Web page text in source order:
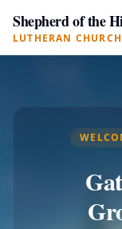
Shepherd of the
LUTHERAN CHURCH